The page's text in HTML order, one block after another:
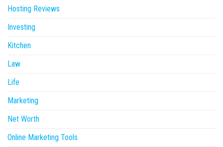
Hosting Reviews
Investing
Kitchen
Law
Life
Marketing
Net Worth
Online Marketing Tools